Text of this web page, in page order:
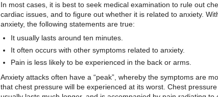
In most cases, it is best to seek medical examination to rule out
cardiac issues, and to figure out whether it is related to anxiety.
anxiety, the following statements are true:
It usually lasts around ten minutes.
It often occurs with other symptoms related to anxiety.
Pain is less likely to be experienced in the back or arms.
Anxiety attacks often have a “peak”, whereby the symptoms are
that chest pressure will be experienced at its worst. Chest